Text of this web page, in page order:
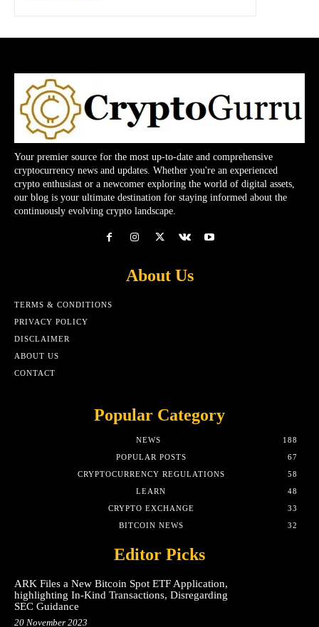
Your premier source for the most up-to-date and comprehensive
cryptocurrency news and updates. Whether you're an experienced
crypto enthusiast or a newcomer exploring the world of digital assets,
our blog is your ultimate destination for staying informed about the
continuously evolving crypto landscape.
About Us
TERMS & CONDITIONS
PRIVACY POLICY
DISCLAIMER
ABOUT US
CONTACT
Popular Category
NEWS
188
POPULAR POSTS
67
CRYPTOCURRENCY REGULATIONS
58
LEARN
48
CRYPTO EXCHANGE
33
BITCOIN NEWS
32
Editor Picks
ARK Files a New Bitcoin Spot ETF Application,
highlighting In-Kind Transactions, Disregarding
SEC Guidance
20 November 2023